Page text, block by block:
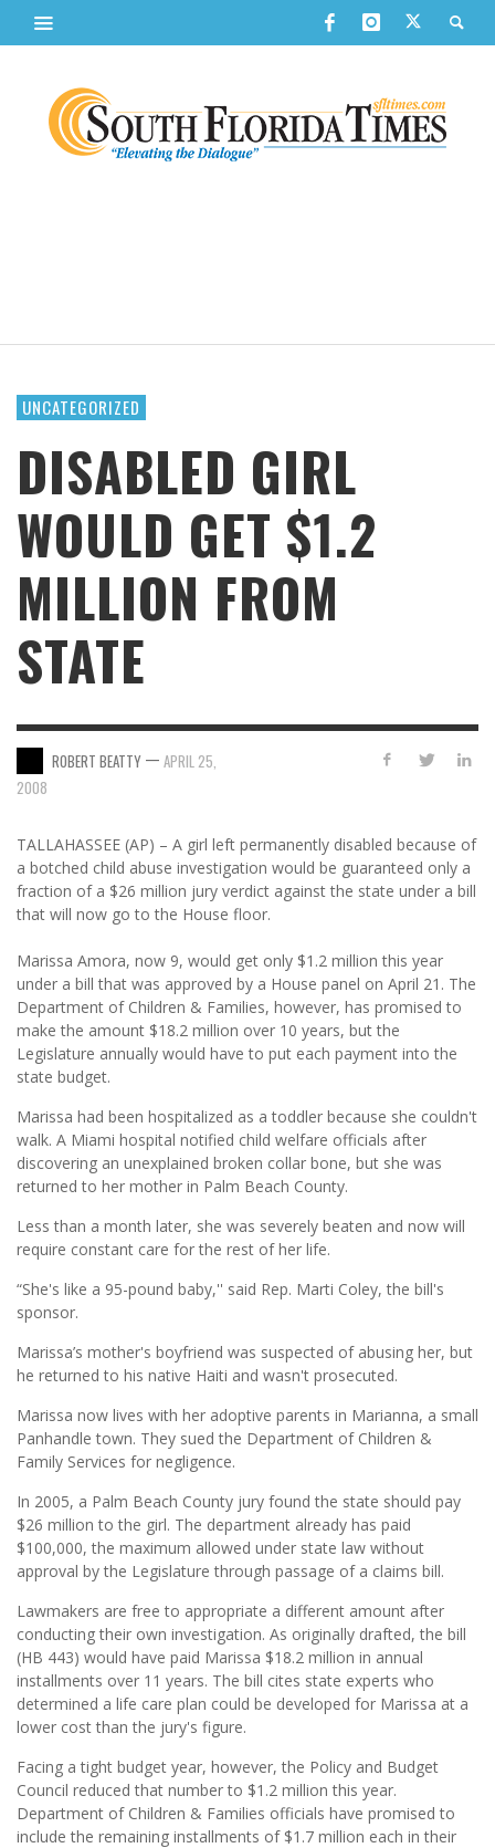
UNCATEGORIZED
DISABLED GIRL
WOULD GET $1.2
MILLION FROM
STATE
ROBERT BEATTY — APRIL 25,
2008
TALLAHASSEE (AP) – A girl left permanently disabled because of
a botched child abuse investigation would be guaranteed only a
fraction of a $26 million jury verdict against the state under a bill
that will now go to the House floor.
Marissa Amora, now 9, would get only $1.2 million this year
under a bill that was approved by a House panel on April 21. The
Department of Children & Families, however, has promised to
make the amount $18.2 million over 10 years, but the
Legislature annually would have to put each payment into the
state budget.
Marissa had been hospitalized as a toddler because she couldn't
walk. A Miami hospital notified child welfare officials after
discovering an unexplained broken collar bone, but she was
returned to her mother in Palm Beach County.
Less than a month later, she was severely beaten and now will
require constant care for the rest of her life.
“She's like a 95-pound baby,'' said Rep. Marti Coley, the bill's
sponsor.
Marissa’s mother's boyfriend was suspected of abusing her, but
he returned to his native Haiti and wasn't prosecuted.
Marissa now lives with her adoptive parents in Marianna, a small
Panhandle town. They sued the Department of Children &
Family Services for negligence.
In 2005, a Palm Beach County jury found the state should pay
$26 million to the girl. The department already has paid
$100,000, the maximum allowed under state law without
approval by the Legislature through passage of a claims bill.
Lawmakers are free to appropriate a different amount after
conducting their own investigation. As originally drafted, the bill
(HB 443) would have paid Marissa $18.2 million in annual
installments over 11 years. The bill cites state experts who
determined a life care plan could be developed for Marissa at a
lower cost than the jury's figure.
Facing a tight budget year, however, the Policy and Budget
Council reduced that number to $1.2 million this year.
Department of Children & Families officials have promised to
include the remaining installments of $1.7 million each in their